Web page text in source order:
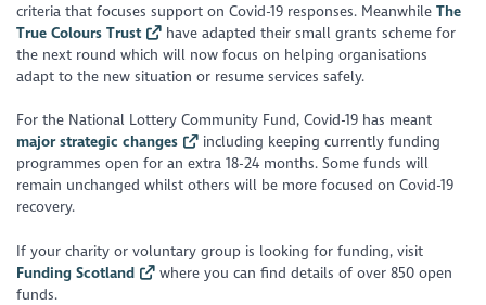
criteria that focuses support on Covid-19 responses. MeanwhileThe
True Colours Trust
have adapted their small grants scheme for
the next round which will now focus on helping organisations
adapt to the new situation or resume services safely.
For the National Lottery Community Fund, Covid-19 has meant
major strategic changes
including keeping currently funding
programmes open for an extra 18-24 months. Some funds will
remain unchanged whilst others will be more focused on Covid-19
recovery.
If your charity or voluntary group is looking for funding, visit
Funding Scotland
where you can find details of over 850 open
funds.